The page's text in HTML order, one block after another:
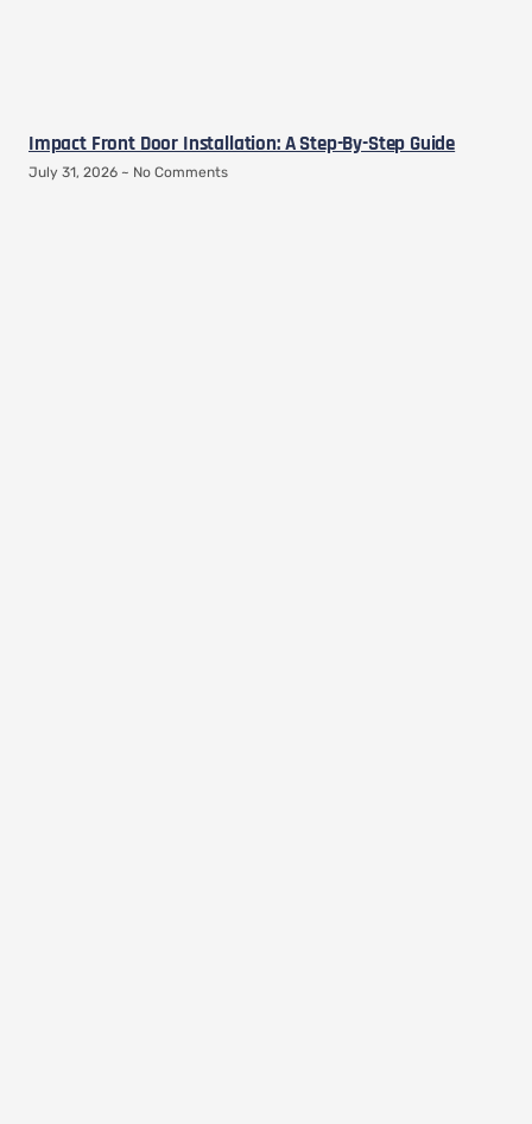
Impact Front Door Installation: A Step-By-Step Guide
July 31, 2026 No Comments